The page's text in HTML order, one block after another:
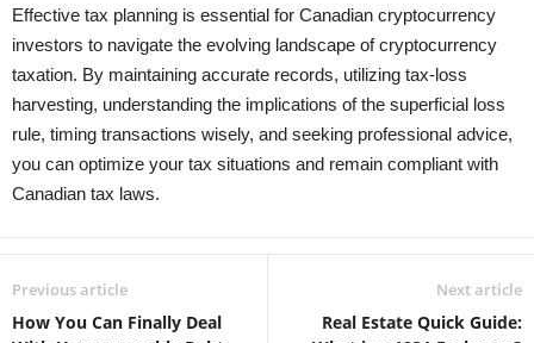
Effective tax planning is essential for Canadian cryptocurrency
investors to navigate the evolving landscape of cryptocurrency
taxation. By maintaining accurate records, utilizing tax-loss
harvesting, understanding the implications of the superficial loss
rule, timing transactions wisely, and seeking professional advice,
you can optimize your tax situations and remain compliant with
Canadian tax laws.
Previous article
How You Can Finally Deal
Next article
Real Estate Quick Guide: